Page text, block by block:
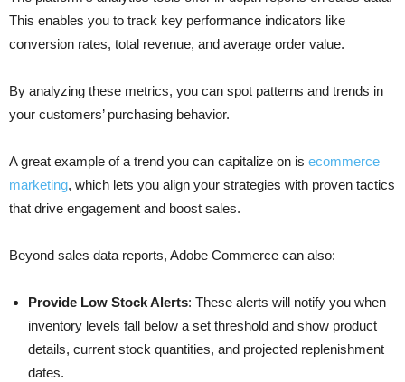
This enables you to track key performance indicators like
conversion rates, total revenue, and average order value.
By analyzing these metrics, you can spot patterns and trends in
your customers’ purchasing behavior.
A great example of a trend you can capitalize on is ecommerce
marketing, which lets you align your strategies with proven tactics
that drive engagement and boost sales.
Beyond sales data reports, Adobe Commerce can also:
Provide Low Stock Alerts: These alerts will notify you when
inventory levels fall below a set threshold and show product
details, current stock quantities, and projected replenishment
dates.